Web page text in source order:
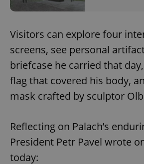
Visitors can explore four
screens, see personal
briefcase he carried that
flag that covered his body,
mask crafted by sculptor
Reflecting on Palach’s
President Petr Pavel wrote
today:
^qs_[0-9]+$